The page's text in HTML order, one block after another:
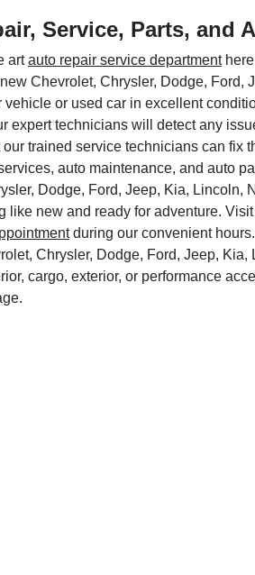
Service, Parts, and
artauto repair service departmenthere
Chevrolet, Chrysler, Dodge, Ford,
vehicle or used car in excellent
expert technicians will detect any
trained service technicians can fix
auto maintenance, and auto
Dodge, Ford, Jeep, Kia, Lincoln,
like new and ready for adventure.
during our convenient
Chrysler, Dodge, Ford, Jeep, Kia,
cargo, exterior, or performance